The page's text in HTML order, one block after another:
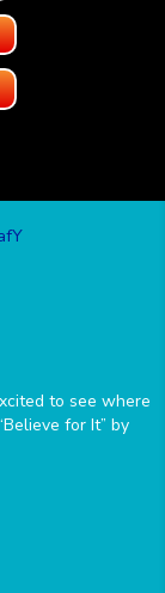
to see where
for It” by